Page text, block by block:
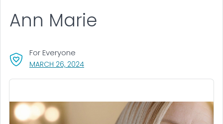
MARCH 26, 2024, VISIT LINK FOR DETAILS.
For Everyone
Ann Marie